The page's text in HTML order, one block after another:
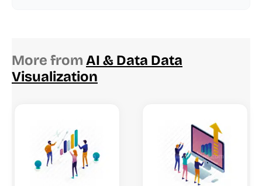
More from AI & Data Data
Visualization